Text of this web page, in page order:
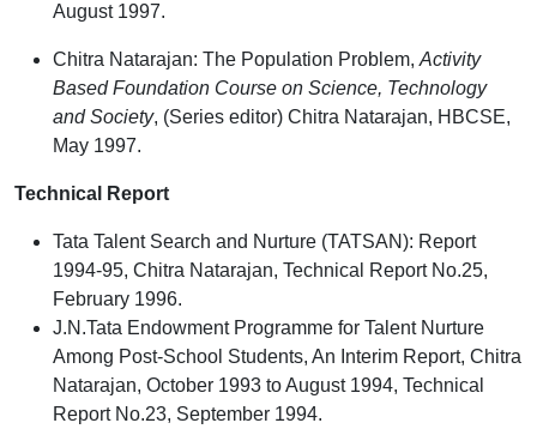
August 1997.
Chitra Natarajan: The Population Problem, Activity
Based Foundation Course on Science, Technology
and Society, (Series editor) Chitra Natarajan, HBCSE,
May 1997.
Technical Report
Tata Talent Search and Nurture (TATSAN): Report
1994-95, Chitra Natarajan, Technical Report No.25,
February 1996.
J.N.Tata Endowment Programme for Talent Nurture
Among Post-School Students, An Interim Report, Chitra
Natarajan, October 1993 to August 1994, Technical
Report No.23, September 1994.